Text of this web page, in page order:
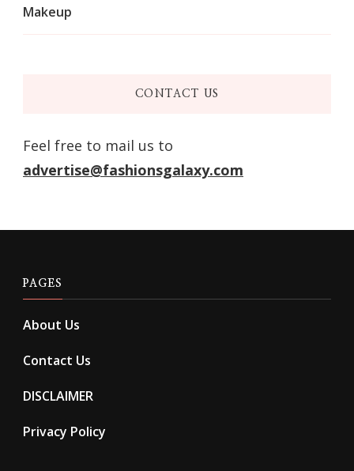
Makeup
CONTACT US
Feel free to mail us to
advertise@fashionsgalaxy.com
PAGES
About Us
Contact Us
DISCLAIMER
Privacy Policy